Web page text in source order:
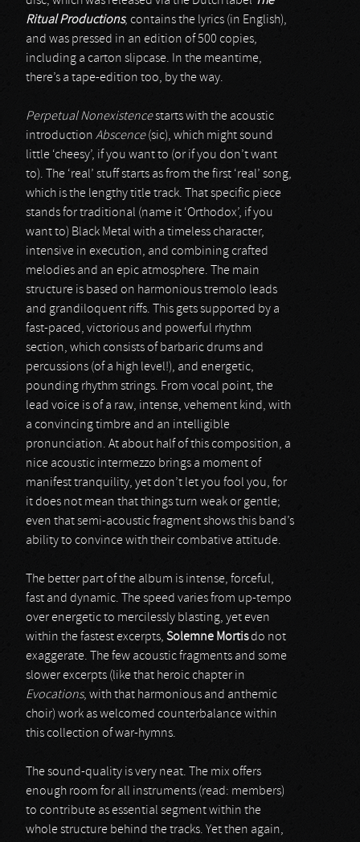
Ritual Productions, contains the lyrics (in English),
and was pressed in an edition of 500 copies,
including a carton slipcase. In the meantime,
there’s a tape-edition too, by the way.
Perpetual Nonexistencestarts with the acoustic
introduction Abscence(sic), which might sound
little ‘cheesy’, if you want to (or if you don’t want
to). The ‘real’ stuff starts as from the first ‘real’ song,
which is the lengthy title track. That specific piece
stands for traditional (name it ‘Orthodox’, if you
want to) Black Metal with a timeless character,
intensive in execution, and combining crafted
melodies and an epic atmosphere. The main
structure is based on harmonious tremolo leads
and grandiloquent riffs. This gets supported by a
fast-paced, victorious and powerful rhythm
section, which consists of barbaric drums and
percussions (of a high level!), and energetic,
pounding rhythm strings. From vocal point, the
lead voice is of a raw, intense, vehement kind, with
a convincing timbre and an intelligible
pronunciation. At about half of this composition, a
nice acoustic intermezzo brings a moment of
manifest tranquility, yet don’t let you fool you, for
it does not mean that things turn weak or gentle;
even that semi-acoustic fragment shows this band’s
ability to convince with their combative attitude.
The better part of the album is intense, forceful,
fast and dynamic. The speed varies from up-tempo
over energetic to mercilessly blasting, yet even
within the fastest excerpts, Solemne Mortisdo not
exaggerate. The few acoustic fragments and some
slower excerpts (like that heroic chapter in
Evocations, with that harmonious and anthemic
choir) work as welcomed counterbalance within
this collection of war-hymns.
The sound-quality is very neat. The mix offers
enough room for all instruments (read: members)
to contribute as essential segment within the
whole structure behind the tracks. Yet then again,